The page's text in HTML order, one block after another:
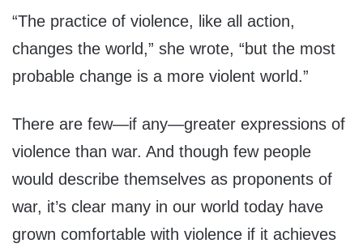
“The practice of violence, like all action,
changes the world,” she wrote, “but the most
probable change is a more violent world.”
There are few—if any—greater expressions of
violence than war. And though few people
would describe themselves as proponents of
war, it’s clear many in our world today have
grown comfortable with violence if it achieves